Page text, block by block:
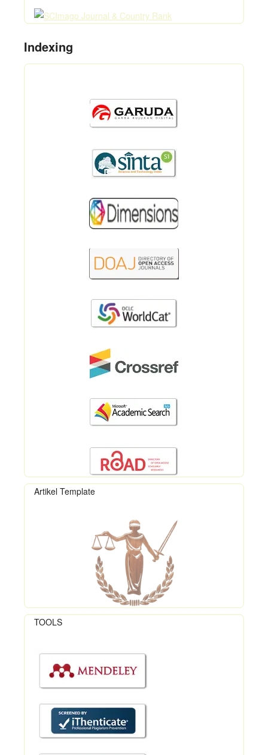
Indexing
Artikel Template
TOOLS